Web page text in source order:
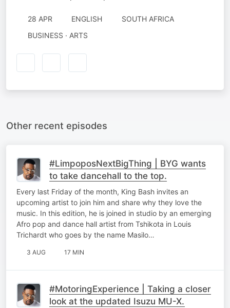
28 APR ENGLISH
SOUTH AFRICA
BUSINESS · ARTS
Other recent episodes
#LimpoposNextBigThing | BYG wants
to take dancehall to the top.
Every last Friday of the month, King Bash invites an
upcoming artist to join him and share why they love the
music. In this edition, he is joined in studio by an emerging
Afro pop and dance hall artist from Tshikota in Louis
Trichardt who goes by the name Masilo…
3 AUG 17 MIN
#MotoringExperience | Taking a closer
look at the updated Isuzu MU-X.